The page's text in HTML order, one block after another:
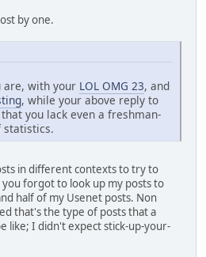
by one.
are, with your LOL OMG 23, and
, while your above reply to
you lack even a freshman-
statistics.
in different contexts to try to
forgot to look up my posts to
half of my Usenet posts. Non
that's the type of posts that a
like; I didn't expect stick-up-your-